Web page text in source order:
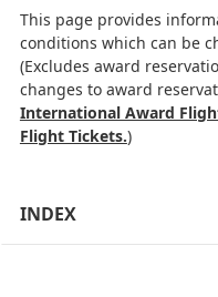
This page provides
conditions which can be
(Excludes award
changes to award
International Award
Flight Tickets.)
INDEX